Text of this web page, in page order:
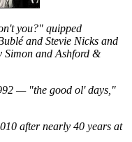
you?" quipped
and Stevie Nicks and
Simon and Ashford &
— "the good ol' days,"
after nearly 40 years at